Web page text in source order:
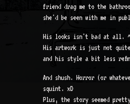
friend drag me to the
she'd be seen with me in
His looks isn't bad at all.
His artwork is just not
and his style a bit less
And shush. Horror (or
squint. xD
Plus, the story seemed